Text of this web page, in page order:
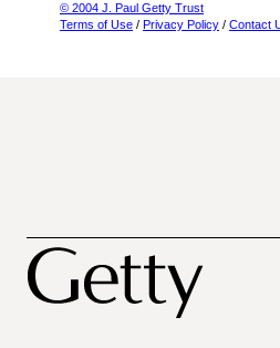
© 2004 J. Paul Getty Trust
Terms of Use / Privacy Policy / Contact